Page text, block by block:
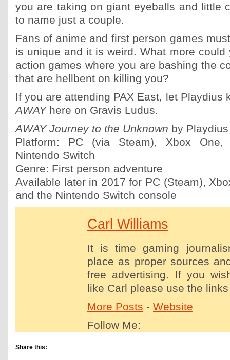
you are taking on giant eyeballs and little
to name just a couple.
Fans of anime and first person games
is unique and it is weird. What more could
action games where you are bashing the
that are hellbent on killing you?
If you are attending PAX East, let Playdius
AWAYhere on Gravis Ludus.
AWAY Journey to the Unknown by Playdius
Platform: PC (via Steam), Xbox
Nintendo Switch
Genre: First person adventure
Available later in 2017 for PC (Steam),
and the Nintendo Switch console
Carl Williams
It is time gaming
place as proper sources
free advertising. If you
like Carl please use the
More Posts - Website
Follow Me:
Share this: